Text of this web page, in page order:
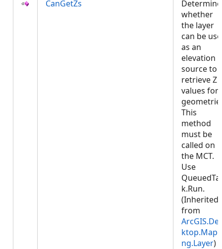
CanGetZs
whether
the layer
can be
as an
elevation
source to
retrieve Z
values for
This
method
must be
called on
the MCT.
Use
k.Run.
(Inherited
from
ng.Layer)